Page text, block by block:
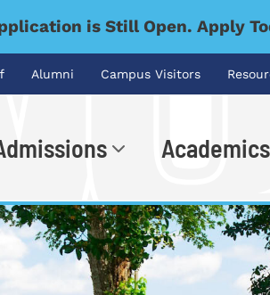
is Still Open. Apply
Alumni Campus Visitors
Academics